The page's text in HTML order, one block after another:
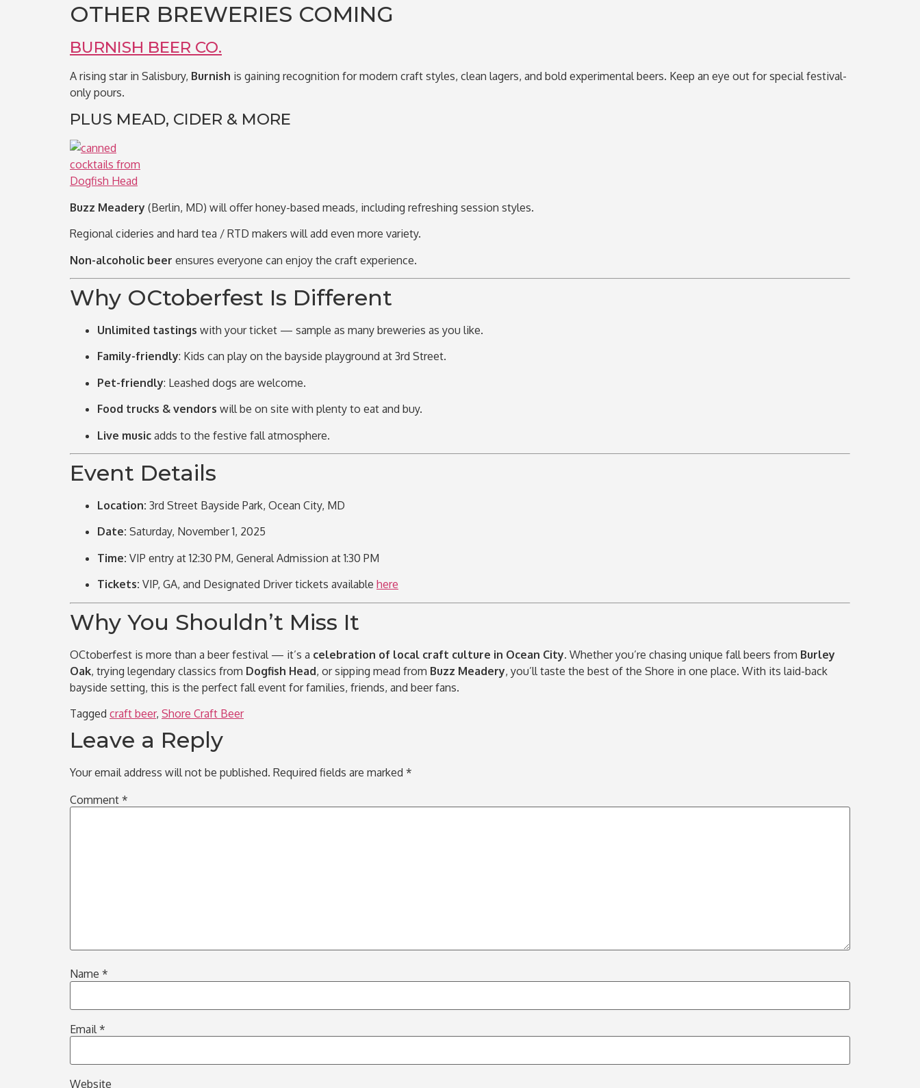
OTHER BREWERIES COMING
BURNISH BEER CO.
A rising star in Salisbury, Burnish is gaining recognition for modern craft styles, clean lagers, and bold experimental beers. Keep an eye out for special festival-
only pours.
PLUS MEAD, CIDER & MORE
Buzz Meadery (Berlin, MD) will offer honey-based meads, including refreshing session styles.
Regional cideries and hard tea / RTD makers will add even more variety.
Non-alcoholic beer ensures everyone can enjoy the craft experience.
Why OCtoberfest Is Different
Unlimited tastings with your ticket — sample as many breweries as you like.
Family-friendly: Kids can play on the bayside playground at 3rd Street.
Pet-friendly: Leashed dogs are welcome.
Food trucks & vendors will be on site with plenty to eat and buy.
Live music adds to the festive fall atmosphere.
Event Details
Location: 3rd Street Bayside Park, Ocean City, MD
Date: Saturday, November 1, 2025
Time: VIP entry at 12:30 PM, General Admission at 1:30 PM
Tickets: VIP, GA, and Designated Driver tickets available here
Why You Shouldn’t Miss It
OCtoberfest is more than a beer festival — it’s a celebration of local craft culture in Ocean City. Whether you’re chasing unique fall beers from Burley
Oak, trying legendary classics from Dogfish Head, or sipping mead from Buzz Meadery, you’ll taste the best of the Shore in one place. With its laid-back
bayside setting, this is the perfect fall event for families, friends, and beer fans.
Tagged craft beer, Shore Craft Beer
Leave a Reply
Your email address will not be published. Required fields are marked *
Comment *
Name *
Email *
Website